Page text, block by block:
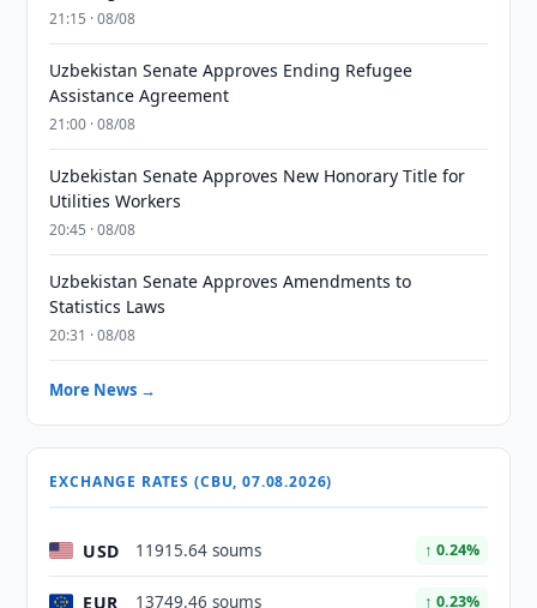
21:15 · 08/08
Uzbekistan Senate Approves Ending Refugee
Assistance Agreement
21:00 · 08/08
Uzbekistan Senate Approves New Honorary Title for
Utilities Workers
20:45 · 08/08
Uzbekistan Senate Approves Amendments to
Statistics Laws
20:31 · 08/08
More News →
EXCHANGE RATES (CBU, 07.08.2026)
USD 11915.64 soums ↑ 0.24%
EUR 13749.46 soums ↑ 0.23%